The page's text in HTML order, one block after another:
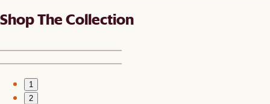
Shop The Collection
1
2